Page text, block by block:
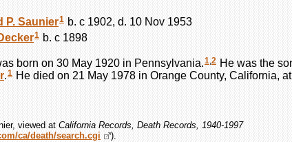
P. Saunier1 b. c 1902, d. 10 Nov 1953
1 b. c 1898
born on 30 May 1920 in Pennsylvania. 1 2 He was the
.1 He died on 21 May 1978 in Orange County, California,
viewed at California Records, Death Records, 1940-1997
ca/death/search.cgi
).